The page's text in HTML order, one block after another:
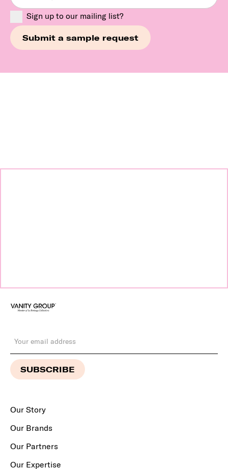
Sign up to our mailing list?
Our Story
Our Brands
Our Partners
Our Expertise